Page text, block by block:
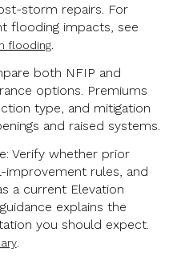
storm repairs. For
flooding impacts, see
flooding.
both NFIP and
options. Premiums
type, and mitigation
and raised systems.
Verify whether prior
improvement rules, and
a current Elevation
explains the
you should expect.
.